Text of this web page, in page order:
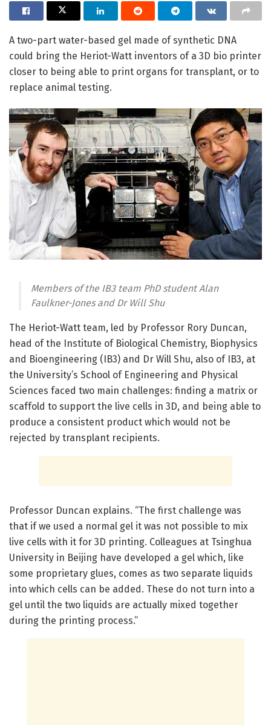
A two-part water-based gel made of synthetic DNA
could bring the Heriot-Watt inventors of a 3D bio printer
closer to being able to print organs for transplant, or to
replace animal testing.
Members of the IB3 team PhD student Alan
Faulkner-Jones and Dr Will Shu
The Heriot-Watt team, led by Professor Rory Duncan,
head of the Institute of Biological Chemistry, Biophysics
and Bioengineering (IB3) and Dr Will Shu, also of IB3, at
the University’s School of Engineering and Physical
Sciences faced two main challenges: finding a matrix or
scaffold to support the live cells in 3D, and being able to
produce a consistent product which would not be
rejected by transplant recipients.
Professor Duncan explains. “The first challenge was
that if we used a normal gel it was not possible to mix
live cells with it for 3D printing. Colleagues at Tsinghua
University in Beijing have developed a gel which, like
some proprietary glues, comes as two separate liquids
into which cells can be added. These do not turn into a
gel until the two liquids are actually mixed together
during the printing process.”